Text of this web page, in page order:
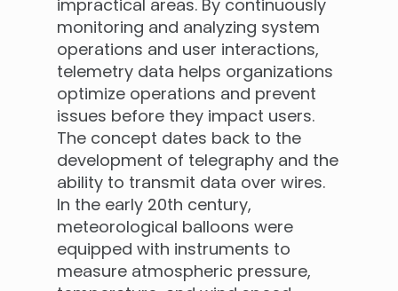
impractical areas. By continuously
monitoring and analyzing system
operations and user interactions,
telemetry data helps organizations
optimize operations and prevent
issues before they impact users.
The concept dates back to the
development of telegraphy and the
ability to transmit data over wires.
In the early 20th century,
meteorological balloons were
equipped with instruments to
measure atmospheric pressure,